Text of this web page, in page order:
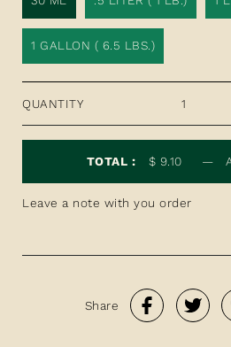
1 GALLON ( 6.5 LBS.)
QUANTITY
TOTAL : $ 9.10 —
Share